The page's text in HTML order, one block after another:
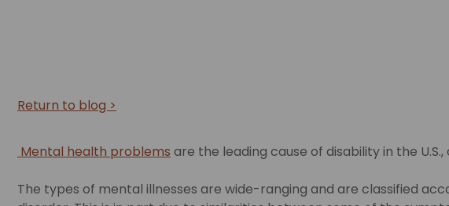
Return to blog >
Mental health problems are the leading cause of disability in the
The types of mental illnesses are wide-ranging and are classified